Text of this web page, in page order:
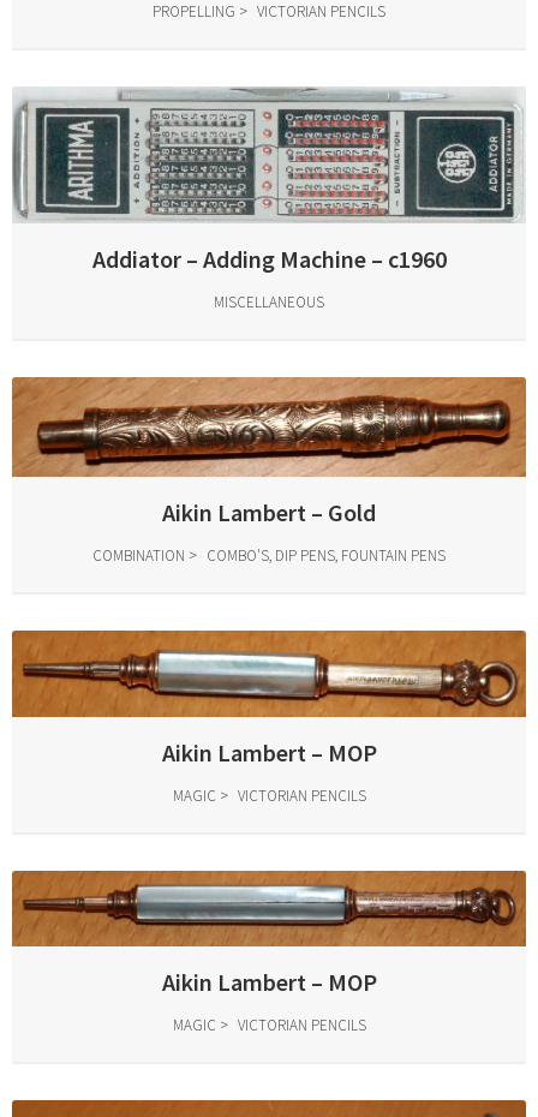
PROPELLING VICTORIAN PENCILS
Addiator – Adding Machine – c1960
MISCELLANEOUS
Aikin Lambert – Gold
COMBINATION COMBO'S, DIP PENS, FOUNTAIN PENS
Aikin Lambert – MOP
MAGIC VICTORIAN PENCILS
Aikin Lambert – MOP
MAGIC VICTORIAN PENCILS